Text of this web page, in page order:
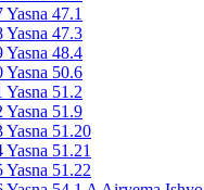
Yasna 47.1
Yasna 47.3
Yasna 48.4
Yasna 50.6
Yasna 51.2
Yasna 51.9
Yasna 51.20
Yasna 51.21
Yasna 51.22